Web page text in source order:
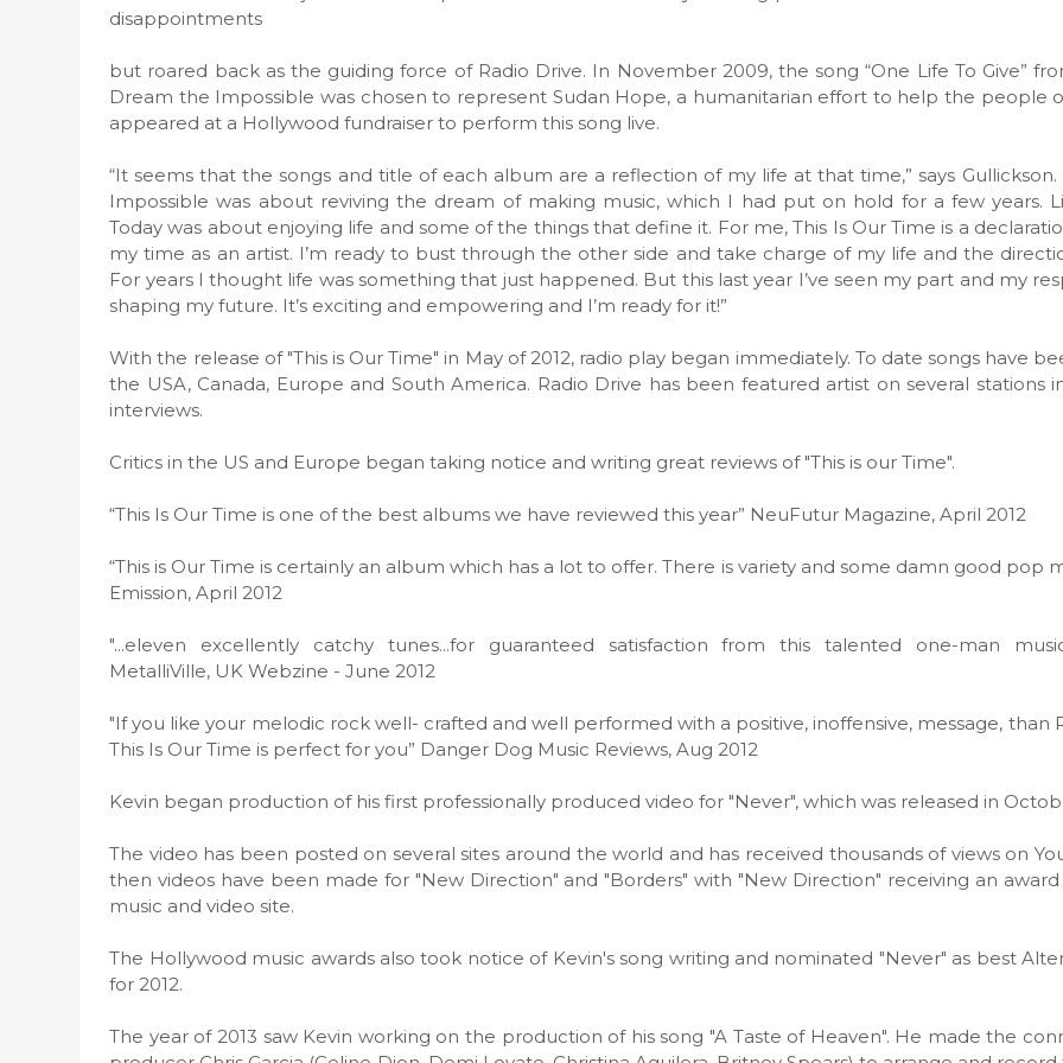
disappointments
but roared back as the guiding force of Radio Drive. In November 2009, the song “One Life To Give”
Dream the Impossible was chosen to represent Sudan Hope, a humanitarian effort to help the people
appeared at a Hollywood fundraiser to perform this song live.
“It seems that the songs and title of each album are a reflection of my life at that time,” says Gullickson.
Impossible was about reviving the dream of making music, which I had put on hold for a few years.
Today was about enjoying life and some of the things that define it. For me, This Is Our Time is a
my time as an artist. I’m ready to bust through the other side and take charge of my life and the
For years I thought life was something that just happened. But this last year I’ve seen my part and my
shaping my future. It’s exciting and empowering and I’m ready for it!”
With the release of "This is Our Time" in May of 2012, radio play began immediately. To date songs have
the USA, Canada, Europe and South America. Radio Drive has been featured artist on several stations
interviews.
Critics in the US and Europe began taking notice and writing great reviews of "This is our Time".
“This Is Our Time is one of the best albums we have reviewed this year” NeuFutur Magazine, April 2012
“This is Our Time is certainly an album which has a lot to offer. There is variety and some damn good pop
Emission, April 2012
"...eleven excellently catchy tunes...for guaranteed satisfaction from this talented one-man
MetalliVille, UK Webzine - June 2012
"If you like your melodic rock well- crafted and well performed with a positive, inoffensive, message, than
This Is Our Time is perfect for you” Danger Dog Music Reviews, Aug 2012
Kevin began production of his first professionally produced video for "Never", which was released in
The video has been posted on several sites around the world and has received thousands of views on
then videos have been made for "New Direction" and "Borders" with "New Direction" receiving an
music and video site.
The Hollywood music awards also took notice of Kevin's song writing and nominated "Never" as best
for 2012.
The year of 2013 saw Kevin working on the production of his song "A Taste of Heaven". He made the